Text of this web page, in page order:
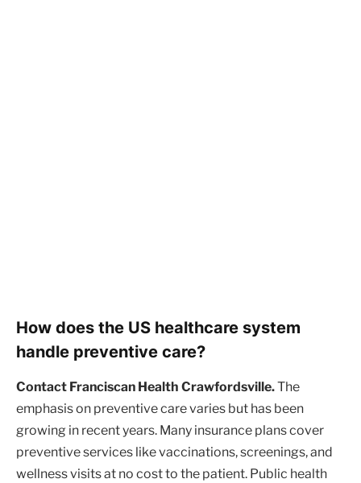
How does the US healthcare system
handle preventive care?
Contact Franciscan Health Crawfordsville.The
emphasis on preventive care varies but has been
growing in recent years. Many insurance plans cover
preventive services like vaccinations, screenings, and
wellness visits at no cost to the patient. Public health